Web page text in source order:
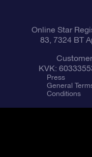
Online Star
83, 7324 BT
KVK:
Press
General
Conditions